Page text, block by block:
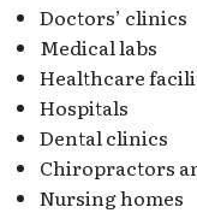
Doctors’ clinics
Medical labs
Healthcare
Hospitals
Dental clinics
Chiropractors
Nursing homes